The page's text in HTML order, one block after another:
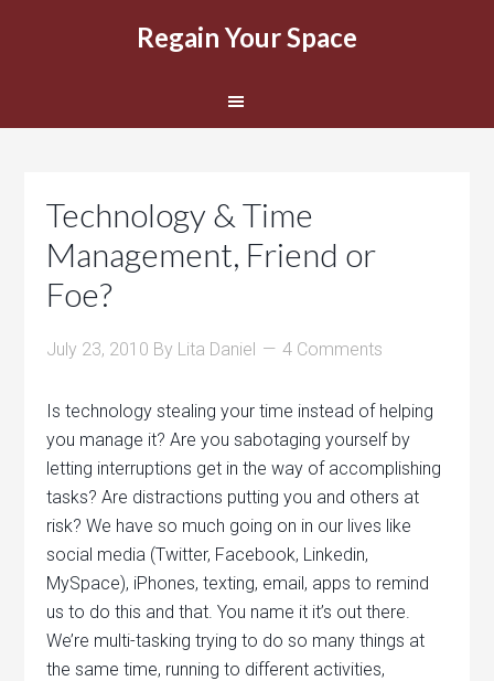
Regain Your Space
Technology & Time
Management, Friend or
Foe?
July 23, 2010 By Lita Daniel 4 Comments
Is technology stealing your time instead of helping
you manage it? Are you sabotaging yourself by
letting interruptions get in the way of accomplishing
tasks? Are distractions putting you and others at
risk? We have so much going on in our lives like
social media (Twitter, Facebook, Linkedin,
MySpace), iPhones, texting, email, apps to remind
us to do this and that. You name it it’s out there.
We’re multi-tasking trying to do so many things at
the same time, running to different activities,